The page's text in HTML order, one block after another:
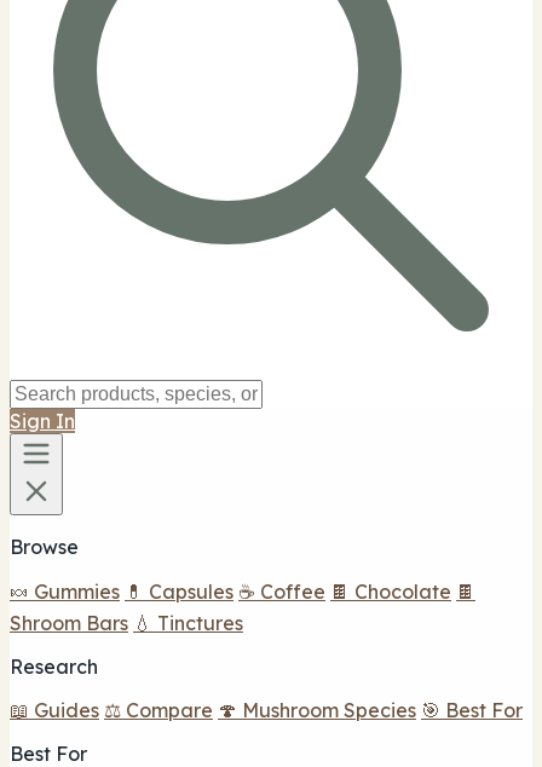
Sign In
Browse
🍬 Gummies 💊 Capsules ☕ Coffee 🍫 Chocolate 🍫
Shroom Bars 💧 Tinctures
Research
📖 Guides ⚖️ Compare 🍄 Mushroom Species 🎯 Best For
Best For